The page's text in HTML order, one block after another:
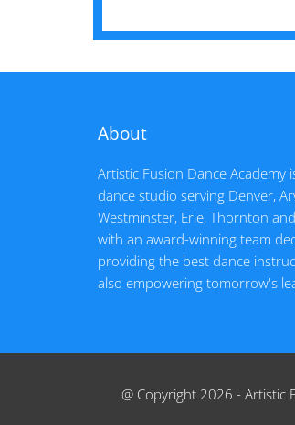
About
Artistic Fusion Dance Academy
dance studio serving Denver,
Westminster, Erie, Thornton
with an award-winning team
providing the best dance
also empowering tomorrow's
@ Copyright 2026 - Artistic